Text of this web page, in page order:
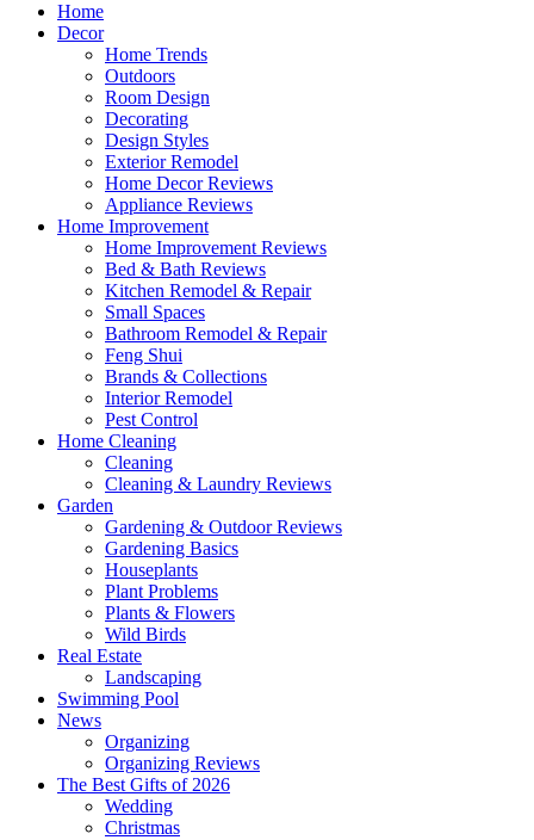
Home
Decor
Home Trends
Outdoors
Room Design
Decorating
Design Styles
Exterior Remodel
Home Decor Reviews
Appliance Reviews
Home Improvement
Home Improvement Reviews
Bed & Bath Reviews
Kitchen Remodel & Repair
Small Spaces
Bathroom Remodel & Repair
Feng Shui
Brands & Collections
Interior Remodel
Pest Control
Home Cleaning
Cleaning
Cleaning & Laundry Reviews
Garden
Gardening & Outdoor Reviews
Gardening Basics
Houseplants
Plant Problems
Plants & Flowers
Wild Birds
Real Estate
Landscaping
Swimming Pool
News
Organizing
Organizing Reviews
The Best Gifts of 2026
Wedding
Christmas